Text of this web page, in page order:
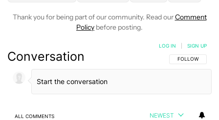
Thank you for being part of our community. Read ourComment
Policy before posting.
Conversation FOLLOW THIS
FOLLOW
LOG IN SIGN UP
ALL COMMENTS NEWEST